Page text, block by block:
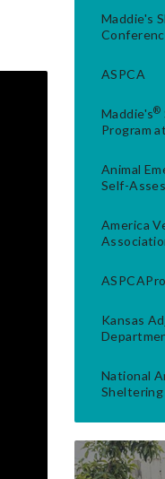
Maddie's
ASPCA
Maddie's®
Program
Animal
Self-
America
ASPCAPro
Kansas
National